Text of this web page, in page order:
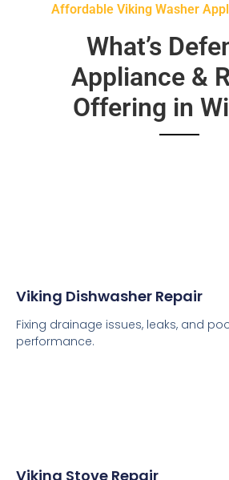
Affordable Viking Washer
What’s
Appliance &
Offering in
Viking Dishwasher Repair
Fixing drainage issues, leaks, and
performance.
Viking Stove Repair